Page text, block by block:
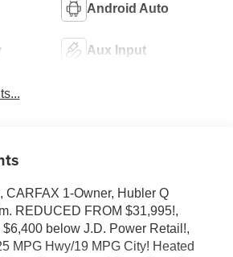
Android Auto
Aux Input
CARFAX 1-Owner, Hubler Q
REDUCED FROM $31,995!,
below J.D. Power Retail!,
MPG Hwy/19 MPG City! Heated